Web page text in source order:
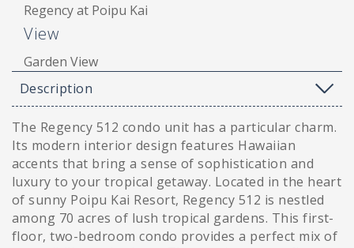
Regency at Poipu Kai
View
Garden View
Description
The Regency 512 condo unit has a particular charm.
Its modern interior design features Hawaiian
accents that bring a sense of sophistication and
luxury to your tropical getaway. Located in the heart
of sunny Poipu Kai Resort, Regency 512 is nestled
among 70 acres of lush tropical gardens. This first-
floor, two-bedroom condo provides a perfect mix of